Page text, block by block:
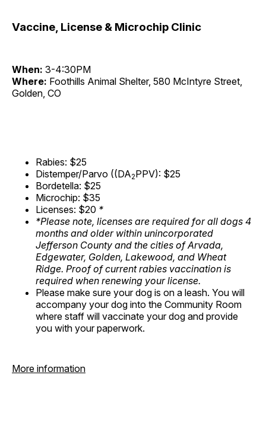
Vaccine, License & Microchip Clinic
When: 3-4:30PM
Where: Foothills Animal Shelter, 580 McIntyre Street,
Golden, CO
Rabies: $25
Distemper/Parvo ((DA2PPV): $25
Bordetella: $25
Microchip: $35
Licenses: $20 *
*Please note, licenses are required for all dogs 4
months and older within unincorporated
Jefferson County and the cities of Arvada,
Edgewater, Golden, Lakewood, and Wheat
Ridge. Proof of current rabies vaccination is
required when renewing your license.
Please make sure your dog is on a leash. You will
accompany your dog into the Community Room
where staff will vaccinate your dog and provide
you with your paperwork.
More information